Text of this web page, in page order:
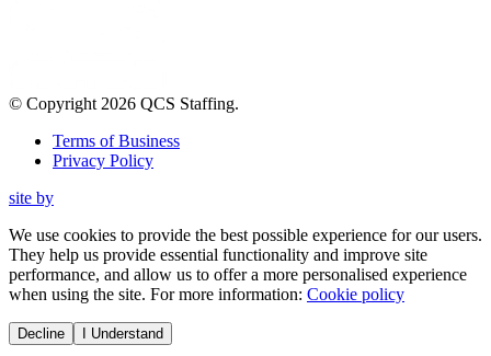
© Copyright 2026 QCS Staffing.
Terms of Business
Privacy Policy
site by
We use cookies to provide the best possible experience for our users.
They help us provide essential functionality and improve site
performance, and allow us to offer a more personalised experience
when using the site. For more information: Cookie policy
Decline I Understand